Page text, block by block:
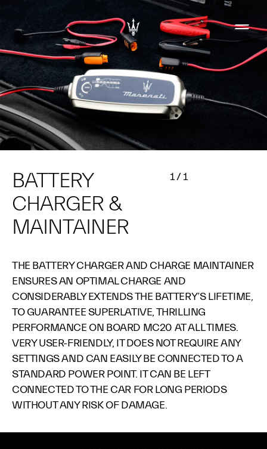
BATTERY
CHARGER &
MAINTAINER
1/1
THE BATTERY CHARGER AND CHARGE MAINTAINER
ENSURES AN OPTIMAL CHARGE AND
CONSIDERABLY EXTENDS THE BATTERY’S LIFETIME,
TO GUARANTEE SUPERLATIVE, THRILLING
PERFORMANCE ON BOARD MC20 AT ALL TIMES.
VERY USER-FRIENDLY, IT DOES NOT REQUIRE ANY
SETTINGS AND CAN EASILY BE CONNECTED TO A
STANDARD POWER POINT. IT CAN BE LEFT
CONNECTED TO THE CAR FOR LONG PERIODS
WITHOUT ANY RISK OF DAMAGE.